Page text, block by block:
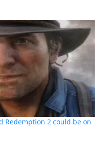
Redemption 2 could be on